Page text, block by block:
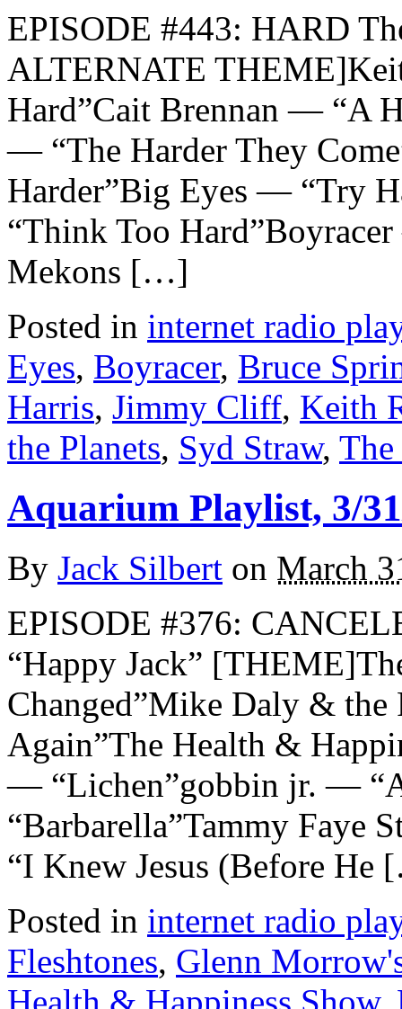
EPISODE #443: HARD
ALTERNATE
Hard”Cait Brennan — “A
— “The Harder They
Harder”Big Eyes — “Try
“Think Too
Mekons […]
Posted in internet radio
Eyes, Boyracer, Bruce
Harris, Jimmy Cliff, Keith
the Planets, Syd Straw, The
Aquarium Playlist, 3/
By Jack Silbert on March
EPISODE #376:
“Happy Jack”
Changed”Mike Daly & the
Again”The Health &
— “Lichen”gobbin jr. —
“Barbarella”Tammy Faye
“I Knew Jesus (Before
Posted in internet radio
Fleshtones, Glenn
Health & Happiness Show,